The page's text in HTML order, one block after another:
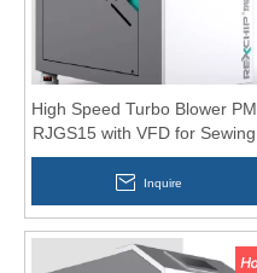
High Speed Turbo Blower PM
RJGS15 with VFD for Sewing
Cutting Machine
Inquire